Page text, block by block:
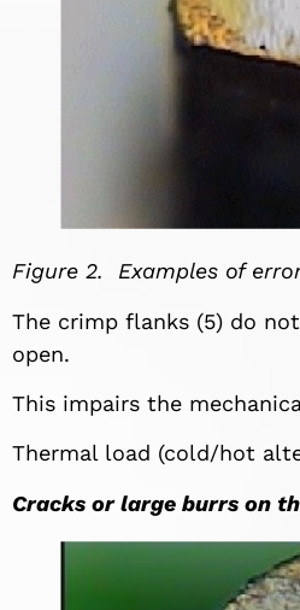
Figure 2. Examples of
The crimp flanks (5) do
open.
This impairs the
Thermal load (cold/hot
Cracks or large burrs on